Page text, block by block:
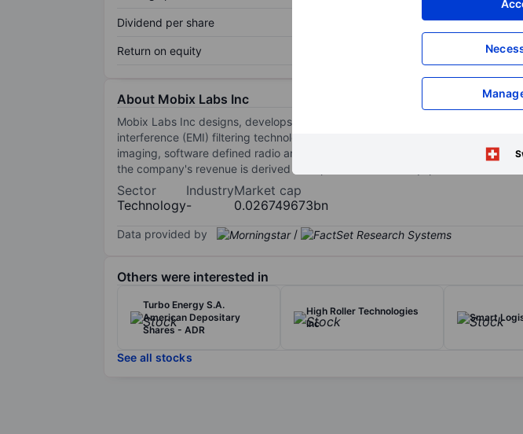
Dividend per share
Return on equity
About Mobix Labs Inc
Mobix Labs Inc designs, develops and sells components and systems for
interference (EMI) filtering technologies. Its wireless systems solutions
imaging, software defined radio and custom RF integrated circuits (ICs)
the company's revenue is derived from product sales to equipment
Sector
Technology
Industry
-
Market cap
0.026749673bn
Data provided by /
Others were interested in
Turbo Energy S.A.
American Depositary
Shares - ADR
High Roller Technologies
Inc
Smart
See all stocks